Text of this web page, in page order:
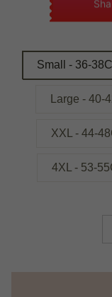
Small - 36-
Large - 40-
XXL - 44-
4XL - 53-